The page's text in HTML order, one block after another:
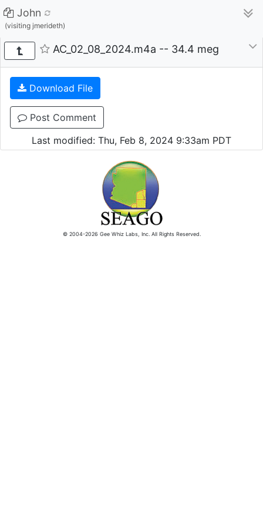
John
(visiting jmerideth)
AC_02_08_2024.m4a -- 34.4 meg
Download File
Post Comment
Last modified: Thu, Feb 8, 2024 9:33am PDT
© 2004-2026 Gee Whiz Labs, Inc. All Rights Reserved.